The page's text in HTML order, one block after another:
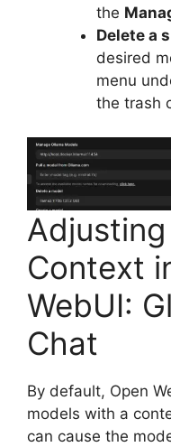
the
Delete a
desired
menu
the trash
Context
WebUI:
Chat
By default, Open
models with a
can cause the